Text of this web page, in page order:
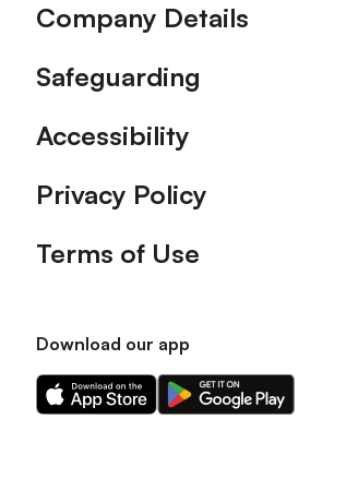
Company Details
Safeguarding
Accessibility
Privacy Policy
Terms of Use
Download our app
Download
our
Download
our